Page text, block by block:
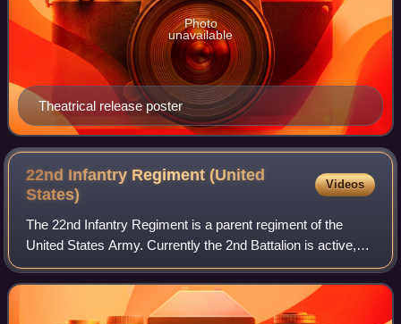
Theatrical release poster
Photo
unavailable
22nd Infantry Regiment (United
States)
Videos
The 22nd Infantry Regiment is a parent regiment of the
United States Army. Currently the 2nd Battalion is active,
with the regimental colors residing at Fort Drum, New York.
The 1st, 3rd, and 4th Batt